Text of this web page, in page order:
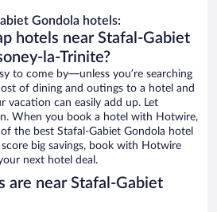
Gondola hotels:
hotels near Stafal-Gabiet
la-Trinite?
to come by—unless you’re searching
of dining and outings to a hotel and
vacation can easily add up. Let
When you book a hotel with Hotwire,
the best Stafal-Gabiet Gondola hotel
big savings, book with Hotwire
next hotel deal.
are near Stafal-Gabiet